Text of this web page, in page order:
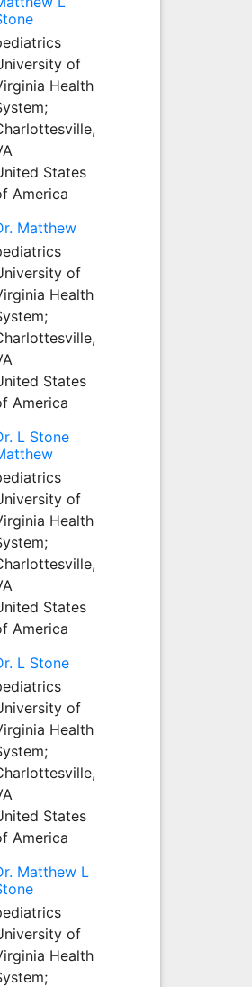
of
Health
States
America
Matthew
of
Health
States
America
L Stone
of
Health
States
America
L Stone
of
Health
States
America
Matthew L
of
Health